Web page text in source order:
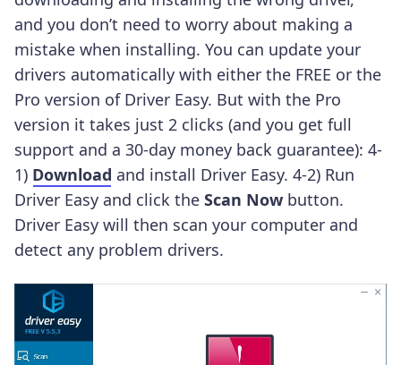
and you don’t need to worry about making a
mistake when installing. You can update your
drivers automatically with either the FREE or the
Pro version of Driver Easy. But with the Pro
version it takes just 2 clicks (and you get full
support and a 30-day money back guarantee): 4-
1) Download and install Driver Easy. 4-2) Run
Driver Easy and click the Scan Now button.
Driver Easy will then scan your computer and
detect any problem drivers.